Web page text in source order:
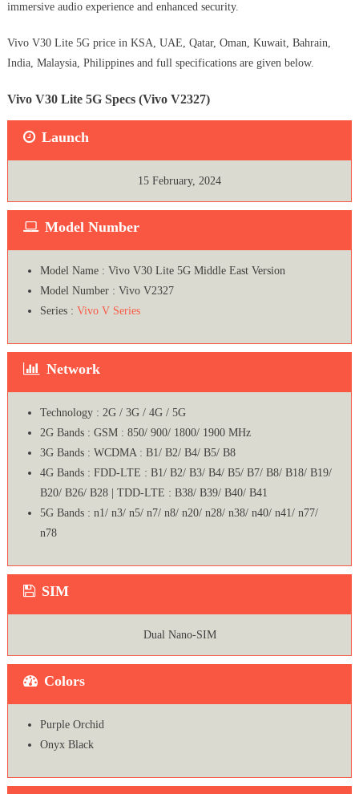
immersive audio experience and enhanced security.
Vivo V30 Lite 5G price in KSA, UAE, Qatar, Oman, Kuwait, Bahrain,
India, Malaysia, Philippines and full specifications are given below.
Vivo V30 Lite 5G Specs (Vivo V2327)
Launch
15 February, 2024
Model Number
Model Name : Vivo V30 Lite 5G Middle East Version
Model Number : Vivo V2327
Series : Vivo V Series
Network
Technology : 2G / 3G / 4G / 5G
2G Bands : GSM : 850/ 900/ 1800/ 1900 MHz
3G Bands : WCDMA : B1/ B2/ B4/ B5/ B8
4G Bands : FDD-LTE : B1/ B2/ B3/ B4/ B5/ B7/ B8/ B18/ B19/
B20/ B26/ B28 | TDD-LTE : B38/ B39/ B40/ B41
5G Bands : n1/ n3/ n5/ n7/ n8/ n20/ n28/ n38/ n40/ n41/ n77/
n78
SIM
Dual Nano-SIM
Colors
Purple Orchid
Onyx Black